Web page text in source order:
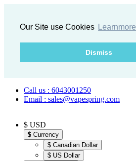
Our Site use Cookies Learnmore
Dismiss
Call us : 6043001250
Email : sales@vapespring.com
$ USD
$ Currency
$ Canadian Dollar
$ US Dollar